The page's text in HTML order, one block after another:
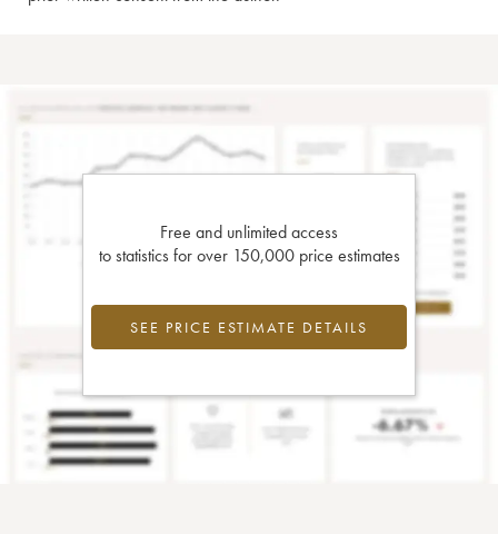
Free and unlimited access
to statistics for over 150,000 price estimates
SEE PRICE ESTIMATE DETAILS